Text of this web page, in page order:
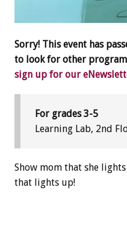
Sorry! This event has
to look for other
sign up for our
For grades 3-5
Learning Lab, 2nd
Show mom that she
that lights up!